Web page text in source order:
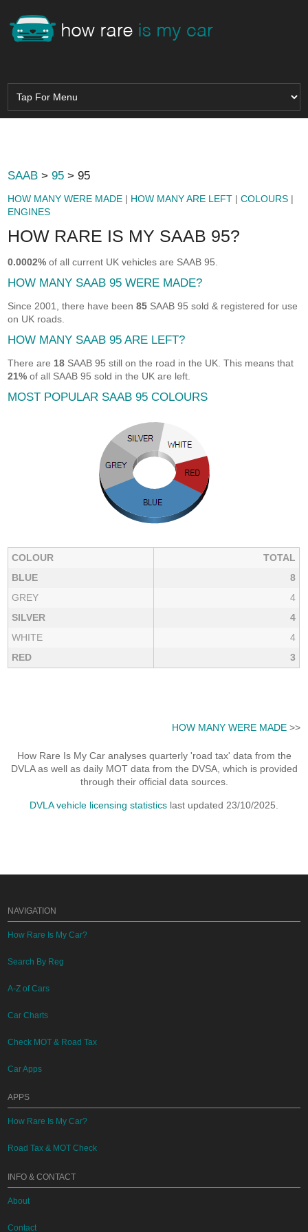
SAAB >95 > 95
HOW MANY WERE MADE | HOW MANY ARE LEFT |COLOURS |
ENGINES
HOW RARE IS MY SAAB 95?
0.0002% of all current UK vehicles are SAAB 95.
HOW MANY SAAB 95 WERE MADE?
Since 2001, there have been85 SAAB 95 sold & registered for use
on UK roads.
HOW MANY SAAB 95 ARE LEFT?
There are 18 SAAB 95 still on the road in the UK. This means that
21% of all SAAB 95 sold in the UK are left.
MOST POPULAR SAAB 95 COLOURS
COLOUR
TOTAL
BLUE
8
GREY
4
SILVER
4
WHITE
4
RED
3
HOW MANY WERE MADE>>
How Rare Is My Car analyses quarterly 'road tax' data from the
DVLA as well as daily MOT data from the DVSA, which is provided
through their official data sources.
DVLA vehicle licensing statistics last updated 23/10/2025.
NAVIGATION
How Rare Is My Car?
Search By Reg
A-Z of Cars
Car Charts
Check MOT & Road Tax
Car Apps
APPS
How Rare Is My Car?
Road Tax & MOT Check
INFO & CONTACT
About
Contact